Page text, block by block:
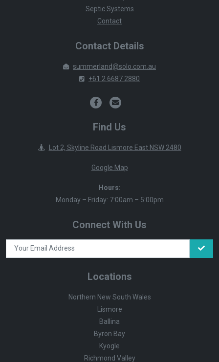
Septic Systems
Contact
Contact Details
summerland@solo.com.au
+61 2 6687 2880
Find Us
Lot 2, Skyline Road Lismore East NSW 2480
Google Map
Hours:
Monday – Friday: 7:00am – 5:00pm
Connect With Us
Locations
Northern New South Wales
Lismore
Ballina
Byron Bay
Kyogle
Richmond Valley